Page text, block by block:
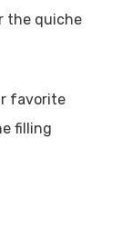
the quiche
favorite
filling